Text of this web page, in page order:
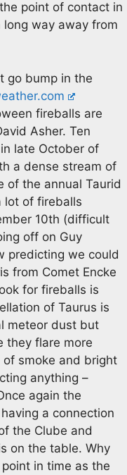
point of contact in
way away from
go bump in the
fireballs are
Asher. Ten
late October of
a dense stream of
of the annual Taurid
lot of fireballs
10th (difficult
off on Guy
predicting we could
from Comet Encke
for fireballs is
of Taurus is
meteor dust but
they flare more
smoke and bright
anything –
again the
a connection
the Clube and
on the table. Why
in time as the